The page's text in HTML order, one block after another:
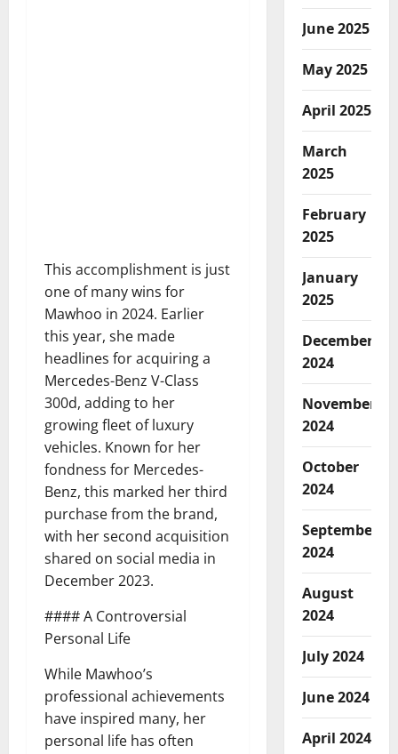
This accomplishment is just
one of many wins for
Mawhoo in 2024. Earlier
this year, she made
headlines for acquiring a
Mercedes-Benz V-Class
300d, adding to her
growing fleet of luxury
vehicles. Known for her
fondness for Mercedes-
Benz, this marked her third
purchase from the brand,
with her second acquisition
shared on social media in
December 2023.
#### A Controversial
Personal Life
While Mawhoo’s
professional achievements
have inspired many, her
personal life has often
June 2025
May 2025
April 2025
March
2025
February
2025
January
2025
December
2024
November
2024
October
2024
September
2024
August
2024
July 2024
June 2024
April 2024